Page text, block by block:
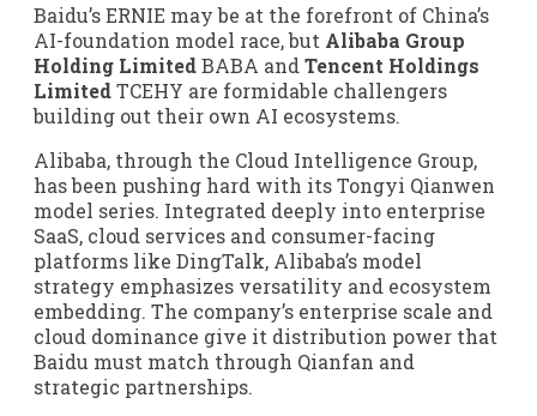
Baidu’s ERNIE may be at the forefront of China’s
AI-foundation model race, but Alibaba Group
Holding LimitedBABA and Tencent Holdings
LimitedTCEHY are formidable challengers
building out their own AI ecosystems.
Alibaba, through the Cloud Intelligence Group,
has been pushing hard with its Tongyi Qianwen
model series. Integrated deeply into enterprise
SaaS, cloud services and consumer-facing
platforms like DingTalk, Alibaba’s model
strategy emphasizes versatility and ecosystem
embedding. The company’s enterprise scale and
cloud dominance give it distribution power that
Baidu must match through Qianfan and
strategic partnerships.